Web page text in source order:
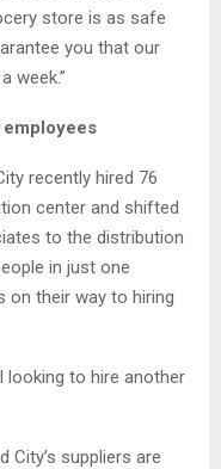
store is as safe
you that our
week.”
recently hired 76
center and shifted
to the distribution
in just one
on their way to hiring
looking to hire another
suppliers are